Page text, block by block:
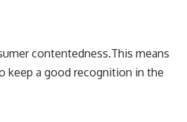
contentedness.This means
keep a good recognition in the